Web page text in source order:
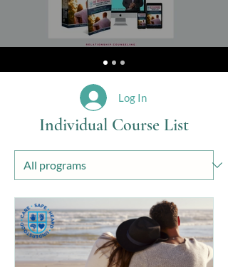
Log In
Individual Course List